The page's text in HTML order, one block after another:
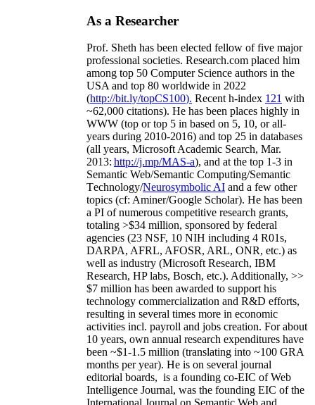
As a Researcher
Prof. Sheth has been elected fellow offive major
professional societies. Research.com placed him
among top 50 Computer Science authors in the
USA and top 80 worldwide in 2022
(http://bit.ly/topCS100). Recent h-index 121 with
~62,000 citations). He has been places highly in
WWW (top or top 5 in based on 5, 10, or all-
years during 2010-2016) and top 25 in databases
(all years, Microsoft Academic Search, Mar.
2013: http://j.mp/MAS-a), and at the top 1-3 in
Semantic Web/Semantic Computing/Semantic
Technology/Neurosymbolic AI and a few other
topics (cf: Aminer/Google Scholar). He has been
a PI ofnumerous competitive research grants,
totaling >$34 million, sponsored by federal
agencies (23 NSF, 10 NIH including 4 R01s,
DARPA, AFRL, AFOSR, ARL, ONR, etc.) as
well as industry (Microsoft Research, IBM
Research, HP labs, Bosch, etc.). Additionally, >>
$7 million has been awarded to support his
technology commercialization and R&D efforts,
resulting in several times more in economic
activities incl. payroll and jobs creation. For about
10 years, own annual research expenditures have
been ~$1-1.5 million (translating into ~100 GRA
months per year). He is on several journal
editorial boards, is a founding co-EIC of Web
Intelligence Journal, was the founding EIC of the